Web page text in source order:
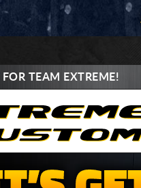
FOR TEAM EXTREME!